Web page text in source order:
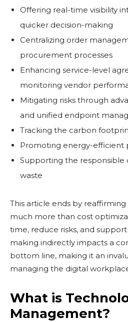
Offering real-time visibility
quicker decision-making
Centralizing order
procurement processes
Enhancing service-level
monitoring vendor
Mitigating risks through
and unified endpoint
Tracking the carbon
Promoting energy-efficient
Supporting the responsible
waste
This article ends by reaffirming
much more than cost
time, reduce risks, and
making indirectly impacts a
bottom line, making it an
managing the digital
What is
Management?